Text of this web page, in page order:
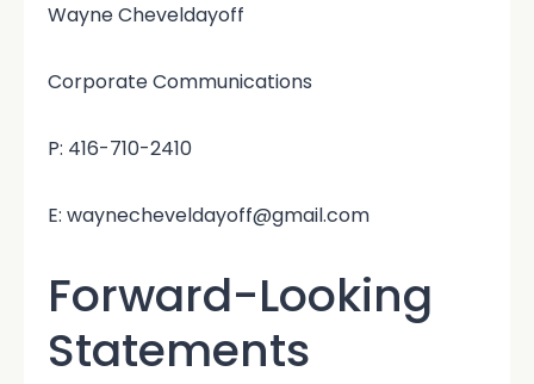
Wayne Cheveldayoff
Corporate Communications
P: 416-710-2410
E: waynecheveldayoff@gmail.com
Forward-Looking
Statements